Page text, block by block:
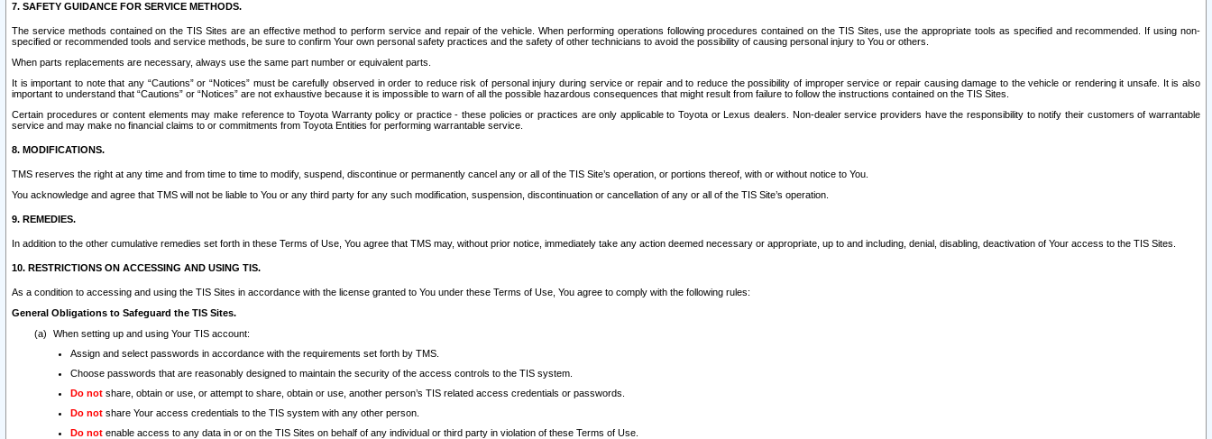
7. SAFETY GUIDANCE FOR SERVICE METHODS.
The service methods contained on the TIS Sites are an effective method to perform service and repair of the vehicle. When performing operations following procedures contained on the TIS Sites, use the appropriate tools as specified and recommended. If using non-
specified or recommended tools and service methods, be sure to confirm Your own personal safety practices and the safety of other technicians to avoid the possibility of causing personal injury to You or others.
When parts replacements are necessary, always use the same part number or equivalent parts.
It is important to note that any “Cautions” or “Notices” must be carefully observed in order to reduce risk of personal injury during service or repair and to reduce the possibility of improper service or repair causing damage to the vehicle or rendering it unsafe. It is also
important to understand that “Cautions” or “Notices” are not exhaustive because it is impossible to warn of all the possible hazardous consequences that might result from failure to follow the instructions contained on the TIS Sites.
Certain procedures or content elements may make reference to Toyota Warranty policy or practice - these policies or practices are only applicable to Toyota or Lexus dealers. Non-dealer service providers have the responsibility to notify their customers of warrantable
service and may make no financial claims to or commitments from Toyota Entities for performing warrantable service.
8. MODIFICATIONS.
TMS reserves the right at any time and from time to time to modify, suspend, discontinue or permanently cancel any or all of the TIS Site’s operation, or portions thereof, with or without notice to You.
You acknowledge and agree that TMS will not be liable to You or any third party for any such modification, suspension, discontinuation or cancellation of any or all of the TIS Site’s operation.
9. REMEDIES.
In addition to the other cumulative remedies set forth in these Terms of Use, You agree that TMS may, without prior notice, immediately take any action deemed necessary or appropriate, up to and including, denial, disabling, deactivation of Your access to the TIS Sites.
10. RESTRICTIONS ON ACCESSING AND USING TIS.
As a condition to accessing and using the TIS Sites in accordance with the license granted to You under these Terms of Use, You agree to comply with the following rules:
General Obligations to Safeguard the TIS Sites.
When setting up and using Your TIS account:
Assign and select passwords in accordance with the requirements set forth by TMS.
Choose passwords that are reasonably designed to maintain the security of the access controls to the TIS system.
Do not share, obtain or use, or attempt to share, obtain or use, another person’s TIS related access credentials or passwords.
Do not share Your access credentials to the TIS system with any other person.
Do not enable access to any data in or on the TIS Sites on behalf of any individual or third party in violation of these Terms of Use.